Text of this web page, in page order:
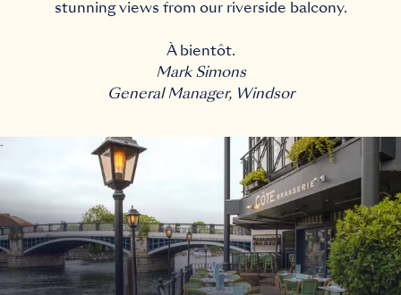
stunning views from our riverside balcony.
À bientôt.
Mark Simons
General Manager, Windsor